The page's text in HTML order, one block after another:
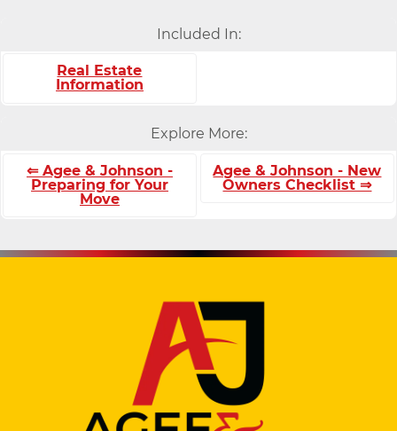
Included In:
Real Estate
Information
Explore More:
⇐ Agee & Johnson -
Preparing for Your
Move
Agee & Johnson - New
Owners Checklist ⇒